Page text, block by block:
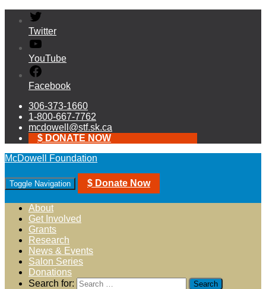
Twitter
YouTube
Facebook
306-373-1660
1-800-667-7762
mcdowell@stf.sk.ca
$ DONATE NOW
McDowell Foundation
Toggle Navigation $ Donate Now
About
Get Involved
Grants
Research
News & Events
Salon Series
Donations
Search for: